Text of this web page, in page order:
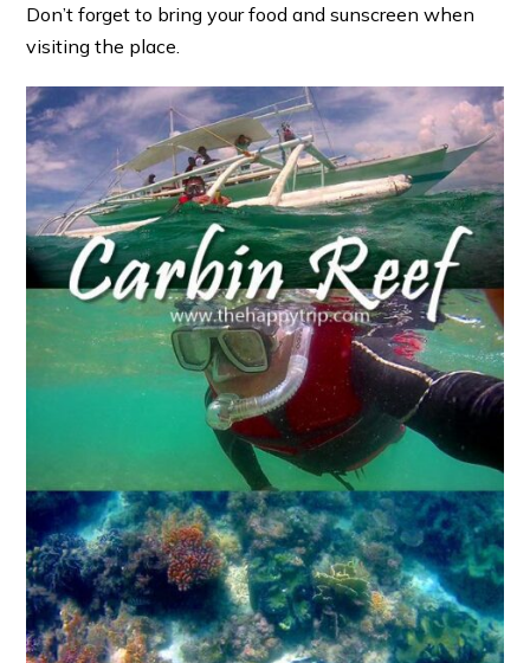
Don’t forget to bring your food and sunscreen when
visiting the place.